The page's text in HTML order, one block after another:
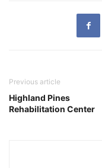
Previous article
Highland Pines
Rehabilitation Center